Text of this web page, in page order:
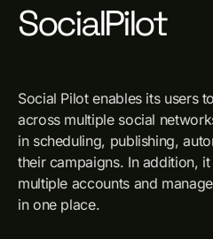
SocialPilot
Social Pilot enables its users
across multiple social
in scheduling, publishing,
their campaigns. In addition,
multiple accounts and
in one place.